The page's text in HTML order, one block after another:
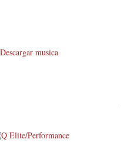
Descargar musica